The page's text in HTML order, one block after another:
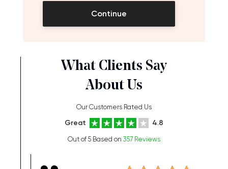
Continue
What Clients Say
About Us
Our Customers Rated Us
Great 4.8
Out of 5 Based on 357 Reviews